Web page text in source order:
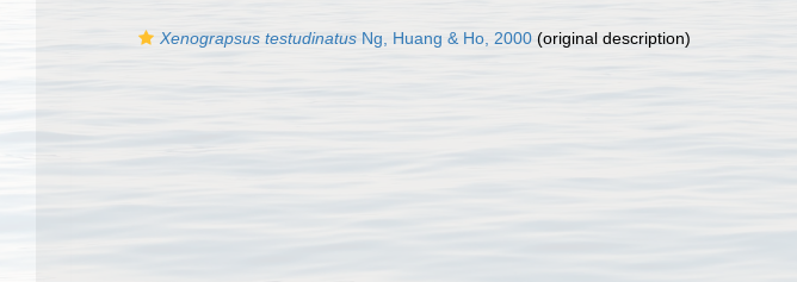
Xenograpsus testudinatus Ng, Huang & Ho, 2000 (original description)